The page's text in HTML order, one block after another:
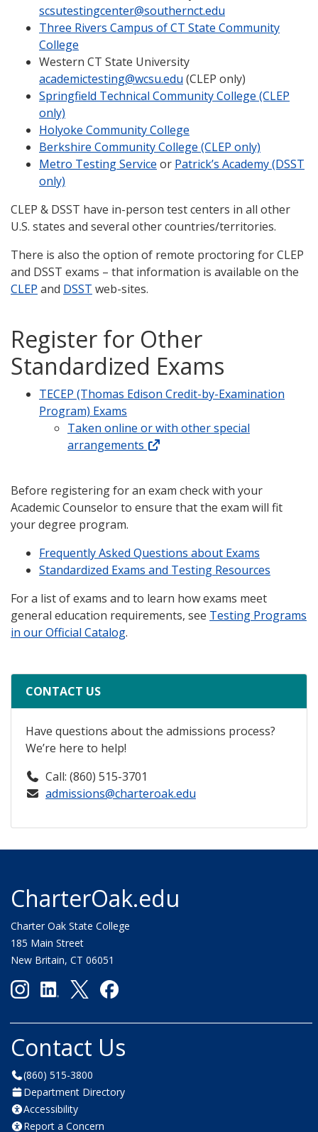
scsutestingcenter@southernct.edu
Three Rivers Campus of CT State Community
College
Western CT State University
academictesting@wcsu.edu (CLEP only)
Springfield Technical Community College (CLEP
only)
Holyoke Community College
Berkshire Community College (CLEP only)
Metro Testing Service or Patrick’s Academy (DSST
only)
CLEP & DSST have in-person test centers in all other
U.S. states and several other countries/territories.
There is also the option of remote proctoring for CLEP
and DSST exams – that information is available on the
CLEP and DSST web-sites.
Register for Other
Standardized Exams
TECEP (Thomas Edison Credit-by-Examination
Program) Exams
Taken online or with other special
arrangements
Before registering for an exam check with your
Academic Counselor to ensure that the exam will fit
your degree program.
Frequently Asked Questions about Exams
Standardized Exams and Testing Resources
For a list of exams and to learn how exams meet
general education requirements, see Testing Programs
in our Official Catalog.
CONTACT US
Have questions about the admissions process?
We’re here to help!
Call: (860) 515-3701
admissions@charteroak.edu
CharterOak.edu
Charter Oak State College
185 Main Street
New Britain, CT 06051
Contact Us
(860) 515-3800
Department Directory
Accessibility
Report a Concern